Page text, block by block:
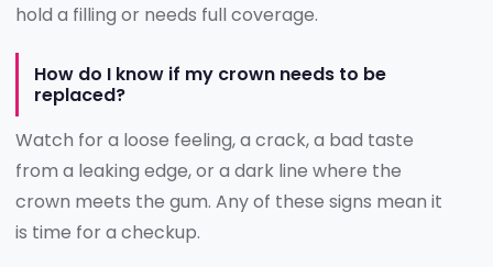
hold a filling or needs full coverage.
How do I know if my crown needs to be
replaced?
Watch for a loose feeling, a crack, a bad taste
from a leaking edge, or a dark line where the
crown meets the gum. Any of these signs mean it
is time for a checkup.